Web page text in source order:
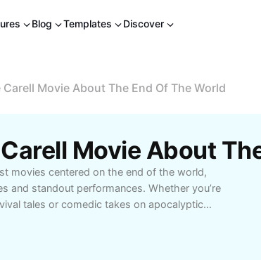
Blog Templates Discover
Carell Movie About The End Of The World
movies centered on the end of the world,
and standout performances. Whether you’re
tales or comedic takes on apocalyptic
plot summaries, and viewing recommendations